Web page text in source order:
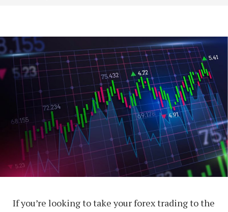
If you’re looking to take your forex trading to the